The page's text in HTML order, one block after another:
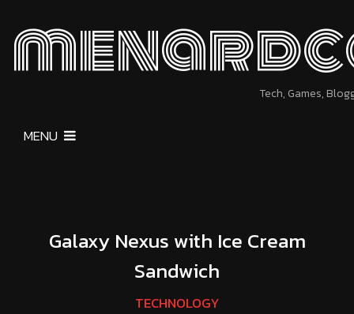
Tech, Games,
MENU
Galaxy Nexus with Ice Cream
Sandwich
TECHNOLOGY